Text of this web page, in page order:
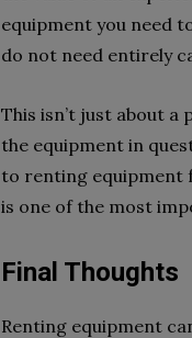
equipment you need
do not need entirely
This isn’t just about
the equipment in
to renting equipment
is one of the most
Final Thoughts
Renting equipment